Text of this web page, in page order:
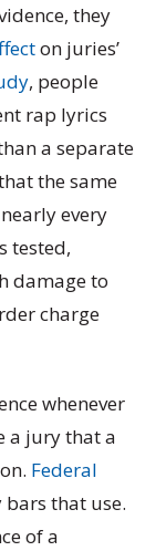
they
on juries’
, people
rap lyrics
a separate
the same
every
tested,
damage to
charge
whenever
a jury that a
Federal
that use.
of a